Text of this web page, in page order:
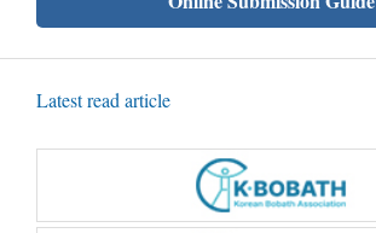
Latest read article